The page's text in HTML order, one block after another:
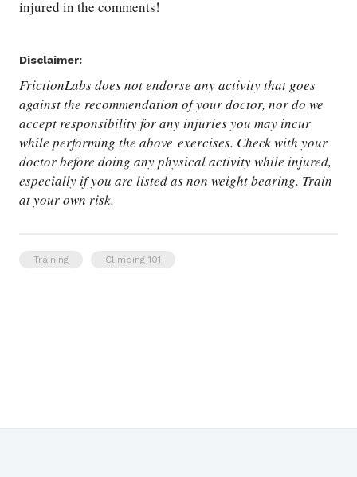
injured in the comments!
Disclaimer:
FrictionLabs does not endorse any activity that goes
against the recommendation of your doctor, nor do we
accept responsibility for any injuries you may incur
while performing the above exercises. Check with your
doctor before doing any physical activity while injured,
especially if you are listed as non weight bearing. Train
at your own risk.
Training Climbing 101